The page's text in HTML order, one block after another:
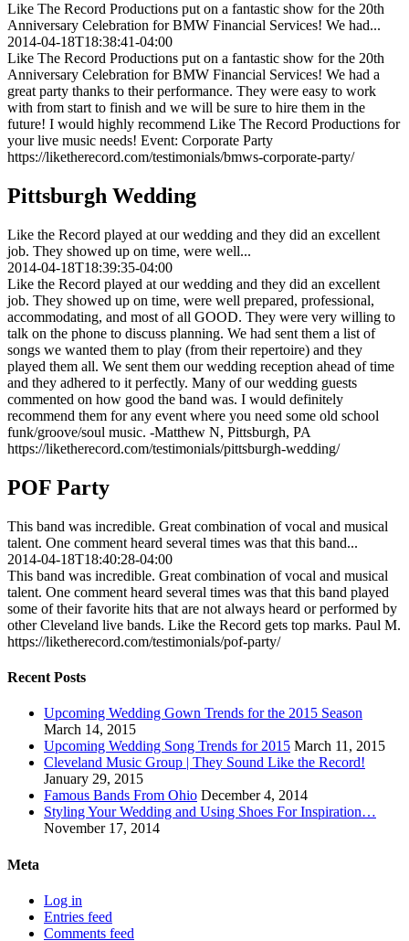
Like The Record Productions put on a fantastic show for the 20th
Anniversary Celebration for BMW Financial Services! We had...
2014-04-18T18:38:41-04:00
Like The Record Productions put on a fantastic show for the 20th
Anniversary Celebration for BMW Financial Services! We had a
great party thanks to their performance. They were easy to work
with from start to finish and we will be sure to hire them in the
future! I would highly recommend Like The Record Productions for
your live music needs! Event: Corporate Party
https://liketherecord.com/testimonials/bmws-corporate-party/
Pittsburgh Wedding
Like the Record played at our wedding and they did an excellent
job. They showed up on time, were well...
2014-04-18T18:39:35-04:00
Like the Record played at our wedding and they did an excellent
job. They showed up on time, were well prepared, professional,
accommodating, and most of all GOOD. They were very willing to
talk on the phone to discuss planning. We had sent them a list of
songs we wanted them to play (from their repertoire) and they
played them all. We sent them our wedding reception ahead of time
and they adhered to it perfectly. Many of our wedding guests
commented on how good the band was. I would definitely
recommend them for any event where you need some old school
funk/groove/soul music. -Matthew N, Pittsburgh, PA
https://liketherecord.com/testimonials/pittsburgh-wedding/
POF Party
This band was incredible. Great combination of vocal and musical
talent. One comment heard several times was that this band...
2014-04-18T18:40:28-04:00
This band was incredible. Great combination of vocal and musical
talent. One comment heard several times was that this band played
some of their favorite hits that are not always heard or performed by
other Cleveland live bands. Like the Record gets top marks. Paul M.
https://liketherecord.com/testimonials/pof-party/
Recent Posts
Upcoming Wedding Gown Trends for the 2015 Season
March 14, 2015
Upcoming Wedding Song Trends for 2015 March 11, 2015
Cleveland Music Group | They Sound Like the Record!
January 29, 2015
Famous Bands From Ohio December 4, 2014
Styling Your Wedding and Using Shoes For Inspiration…
November 17, 2014
Meta
Log in
Entries feed
Comments feed